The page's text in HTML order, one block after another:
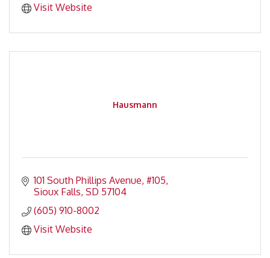
Visit Website
Hausmann
101 South Phillips Avenue #105
Sioux Falls SD 57104
(605) 910-8002
Visit Website